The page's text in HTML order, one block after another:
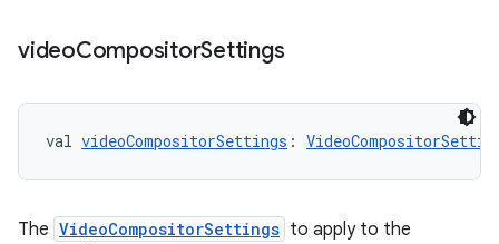
videoCompositorSettings
val videoCompositorSettings :
The VideoCompositorSettings to apply to the